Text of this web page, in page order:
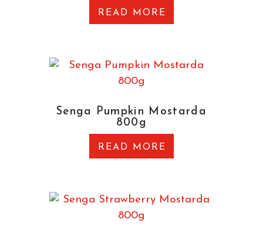
READ MORE
Senga Pumpkin Mostarda
800g
READ MORE